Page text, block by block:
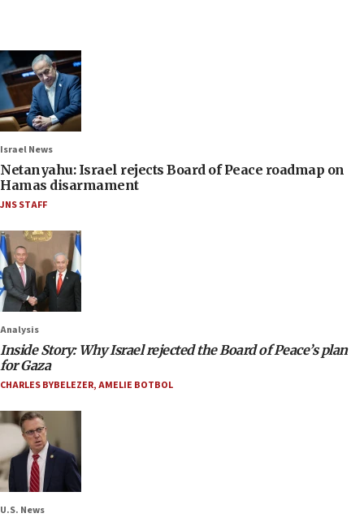
Israel News
Netanyahu: Israel rejects Board of Peace roadmap on
Hamas disarmament
JNS STAFF
Analysis
Inside Story: Why Israel rejected the Board of Peace’s plan
for Gaza
CHARLES BYBELEZER,AMELIE BOTBOL
U.S. News